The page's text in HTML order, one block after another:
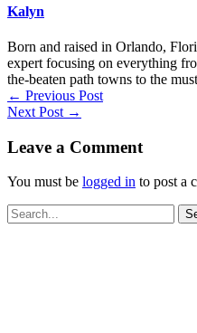
Kalyn
Born and raised in Orlando,
expert focusing on everything
the-beaten path towns to the
← Previous Post
Next Post →
Leave a Comment
You must be logged in to post a
Search
for: